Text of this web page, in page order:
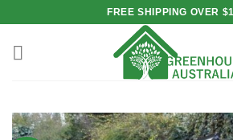
content
FREE SHIPPING OVER